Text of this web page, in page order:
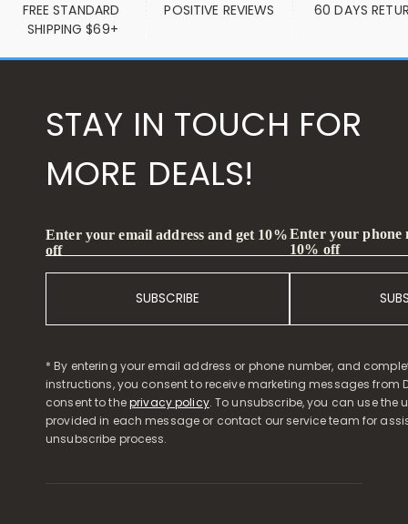
FREE STANDARD
SHIPPING $69+
POSITIVE REVIEWS 60 DAYS
STAY IN TOUCH FOR
MORE DEALS!
Enter your email address and get 10%
off
SUBSCRIBE
Enter your phone
10% off
* By entering your email address or phone number, and
instructions, you consent to receive marketing messages from
consent to theprivacy policy. To unsubscribe, you can use the
provided in each message or contact our service team for
unsubscribe process.